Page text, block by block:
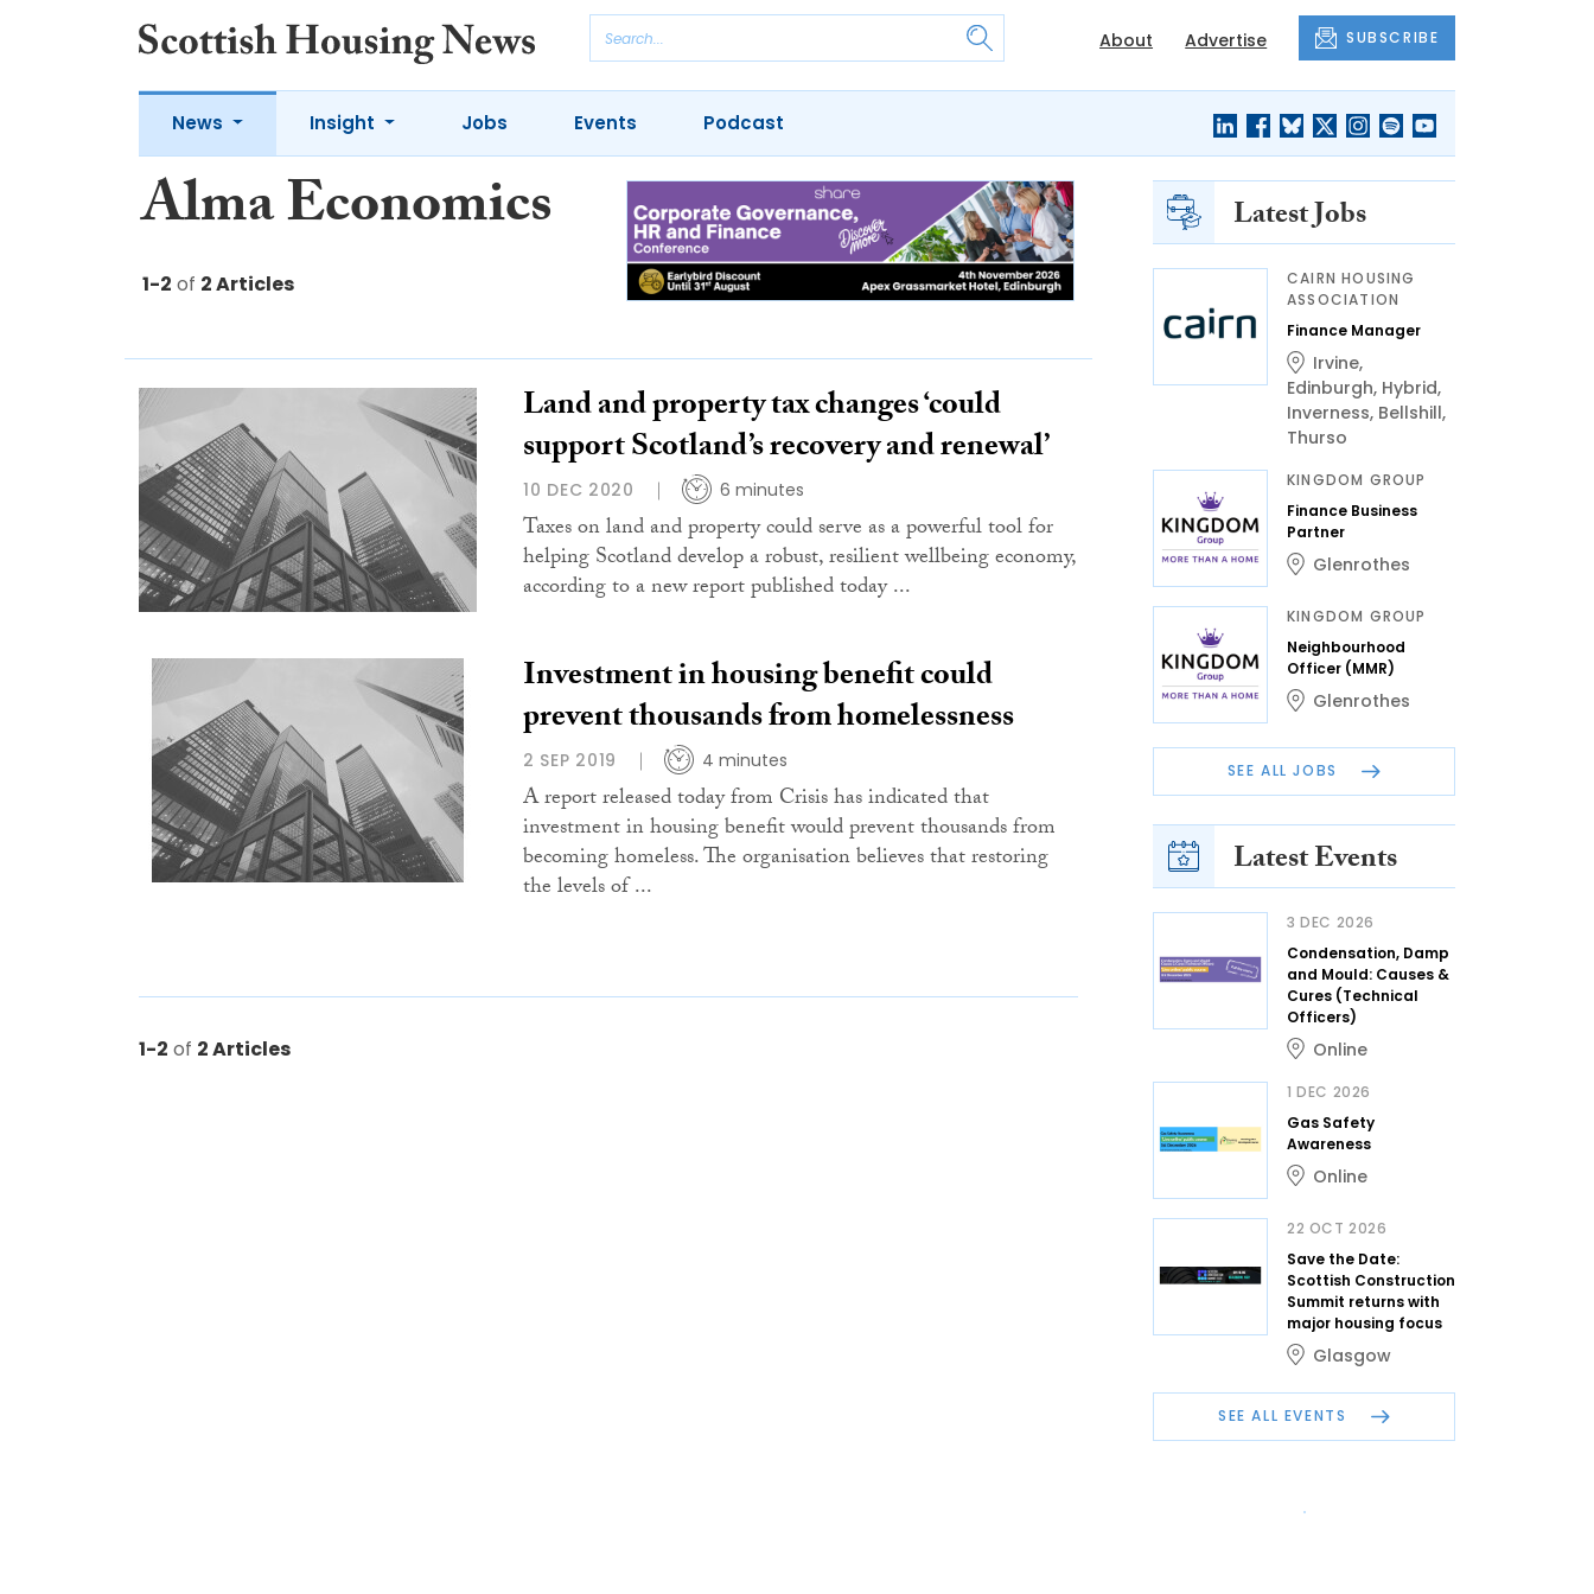
About Advertise SUBSCRIBE
News Insight Jobs Events Podcast
Alma Economics
1-2 of 2 Articles
Land and property tax changes ‘could
support Scotland’s recovery and renewal’
10 DEC 2020 6 minutes
Taxes on land and property could serve as a powerful tool for
helping Scotland develop a robust, resilient wellbeing economy,
according to a new report published today ...
Investment in housing benefit could
prevent thousands from homelessness
2 SEP 2019 4 minutes
A report released today from Crisis has indicated that
investment in housing benefit would prevent thousands from
becoming homeless. The organisation believes that restoring
the levels of ...
1-2 of 2 Articles
Latest Jobs
CAIRN HOUSING
ASSOCIATION
Finance Manager
Irvine,
Edinburgh, Hybrid,
Inverness, Bellshill,
Thurso
KINGDOM GROUP
Finance Business
Partner
Glenrothes
KINGDOM GROUP
Neighbourhood
Officer (MMR)
Glenrothes
SEE ALL JOBS
Latest Events
3 DEC 2026
Condensation, Damp
and Mould: Causes &
Cures (Technical
Officers)
Online
1 DEC 2026
Gas Safety
Awareness
Online
22 OCT 2026
Save the Date:
Scottish Construction
Summit returns with
major housing focus
Glasgow
SEE ALL EVENTS